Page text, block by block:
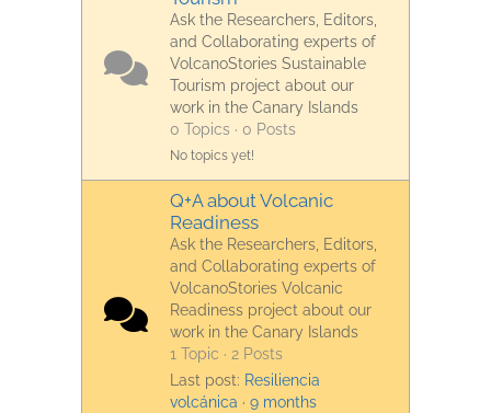
Ask the Researchers, Editors,
and Collaborating experts of
VolcanoStories Sustainable
Tourism project about our
work in the Canary Islands
0 Topics · 0 Posts
No topics yet!
Q+A about Volcanic
Readiness
Ask the Researchers, Editors,
and Collaborating experts of
VolcanoStories Volcanic
Readiness project about our
work in the Canary Islands
1 Topic · 2 Posts
Last post: Resiliencia
volcánica · 9 months